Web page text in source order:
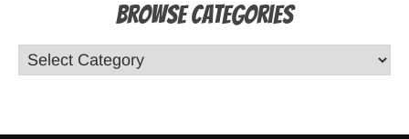
Browse Categories